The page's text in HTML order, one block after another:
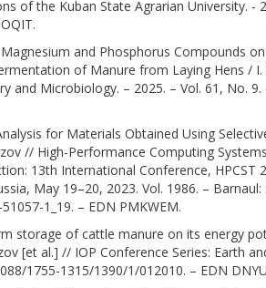
of the Kuban State Agrarian University. -
and Phosphorus Compounds
of Manure from Laying Hens /
and Microbiology. – 2025. – Vol. 61, No.
for Materials Obtained Using
// High-Performance Computing
13th International Conference, HPCST
May 19–20, 2023. Vol. 1986. –
1_19. – EDN PMKWEM.
storage of cattle manure on its energy
[et al.] // IOP Conference Series: Earth
1755-1315/1390/1/012010. – EDN